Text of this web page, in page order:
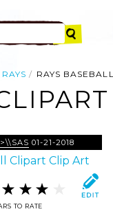
RAYS RAYS
01-21-2018
TO RATE